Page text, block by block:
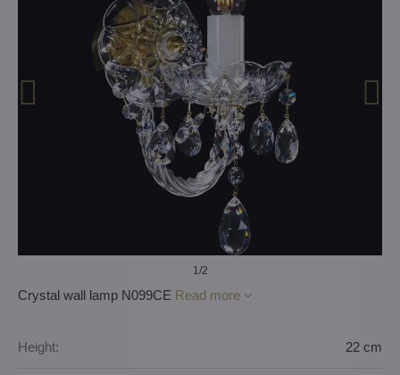
1/2
Crystal wall lamp N099CE Read more
Height: 22 cm